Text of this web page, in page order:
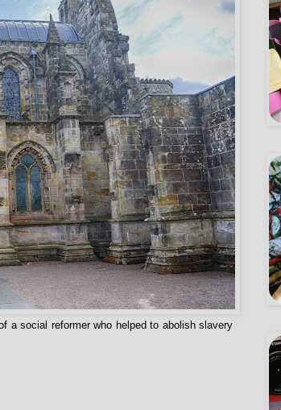
a social reformer who helped to abolish slavery